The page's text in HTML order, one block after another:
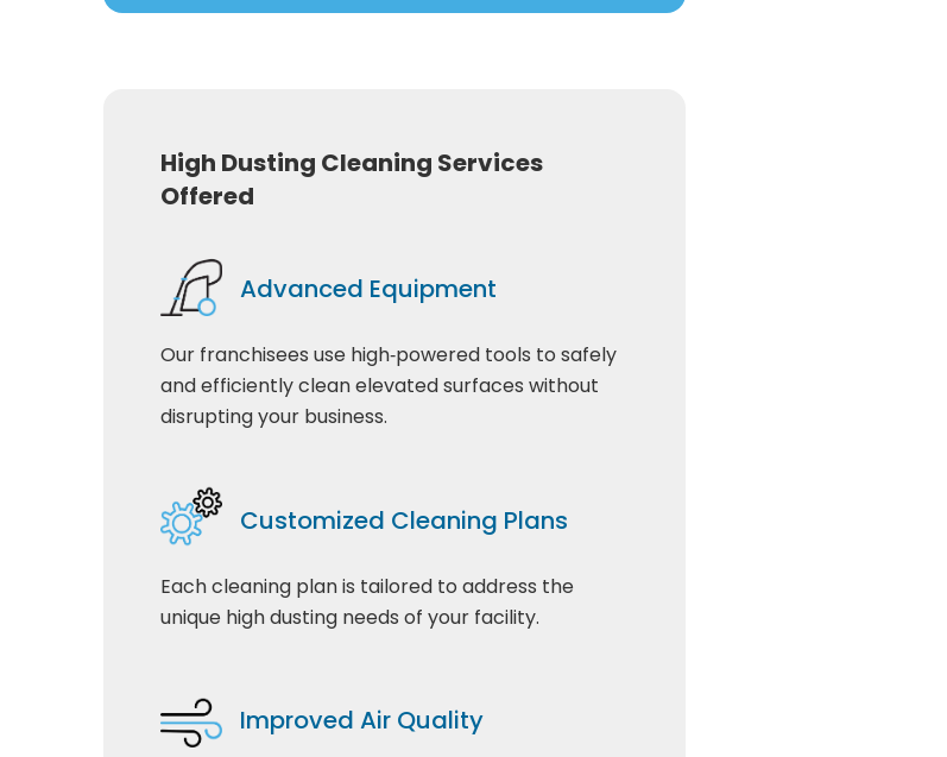
High Dusting Cleaning Services
Offered
Advanced Equipment
Our franchisees use high‑powered tools to safely
and efficiently clean elevated surfaces without
disrupting your business.
Customized Cleaning Plans
Each cleaning plan is tailored to address the
unique high dusting needs of your facility.
Improved Air Quality